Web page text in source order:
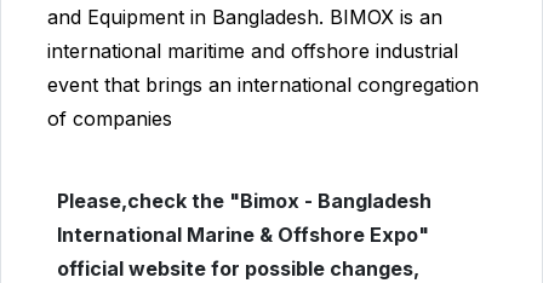
and Equipment in Bangladesh. BIMOX is an
international maritime and offshore industrial
event that brings an international congregation
of companies
Please,check the "Bimox - Bangladesh
International Marine & Offshore Expo"
official website for possible changes,